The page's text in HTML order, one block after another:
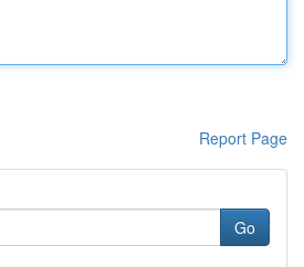
Report Page
Go